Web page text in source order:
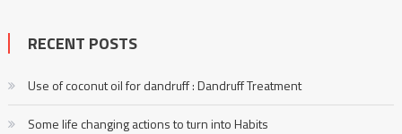
RECENT POSTS
Use of coconut oil for dandruff : Dandruff Treatment
Some life changing actions to turn into Habits